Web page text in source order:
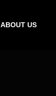
ABOUT US